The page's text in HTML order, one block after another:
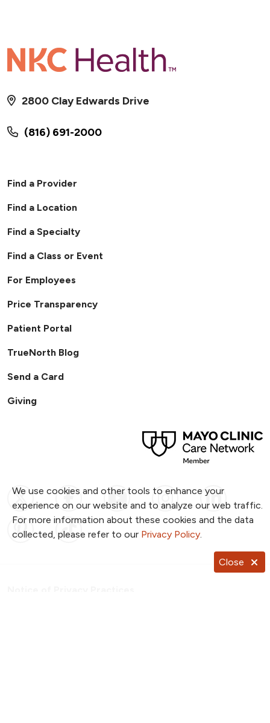
We use cookies and other tools to enhance your
experience on our website and to analyze our web traffic.
For more information about these cookies and the data
collected, please refer to our Privacy Policy.
Close
(816) 691-2000
2800 Clay Edwards Drive
Find a Provider
Find a Location
Find a Specialty
Find a Class or Event
For Employees
Price Transparency
Patient Portal
TrueNorth Blog
Send a Card
Giving
Follow us on X
Follow us on Facebook
Follow us onFollow us on
Follow
Follow us on Pinterest
Follow us on TikTok